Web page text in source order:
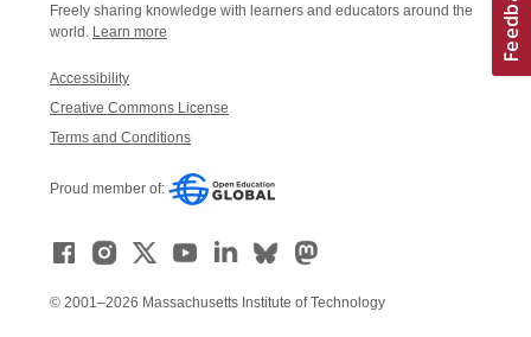
Freely sharing knowledge with learners and educators around the
world. Learn more
Accessibility
Creative Commons License
Terms and Conditions
Proud member of:
© 2001–2026 Massachusetts Institute of Technology